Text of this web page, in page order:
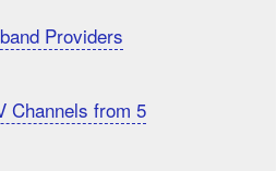
Providers
Channels from 5